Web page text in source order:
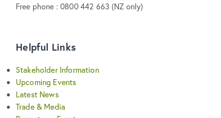
Free phone : 0800 442 663 (NZ only)
Helpful Links
Stakeholder Information
Upcoming Events
Latest News
Trade & Media